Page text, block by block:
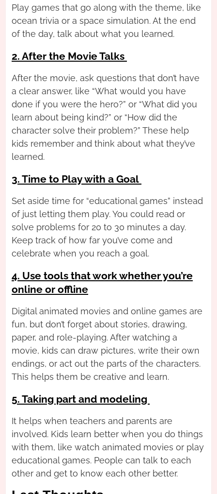
Play games that go along with the theme, like
ocean trivia or a space simulation. At the end
of the day, talk about what you learned.
2. After the Movie Talks
After the movie, ask questions that don’t have
a clear answer, like “What would you have
done if you were the hero?” or “What did you
learn about being kind?” or “How did the
character solve their problem?” These help
kids remember and think about what they’ve
learned.
3. Time to Play with a Goal
Set aside time for “educational games” instead
of just letting them play. You could read or
solve problems for 20 to 30 minutes a day.
Keep track of how far you’ve come and
celebrate when you reach a goal.
4. Use tools that work whether you’re
online or offline
Digital animated movies and online games are
fun, but don’t forget about stories, drawing,
paper, and role-playing. After watching a
movie, kids can draw pictures, write their own
endings, or act out the parts of the characters.
This helps them be creative and learn.
5. Taking part and modeling
It helps when teachers and parents are
involved. Kids learn better when you do things
with them, like watch animated movies or play
educational games. People can talk to each
other and get to know each other better.